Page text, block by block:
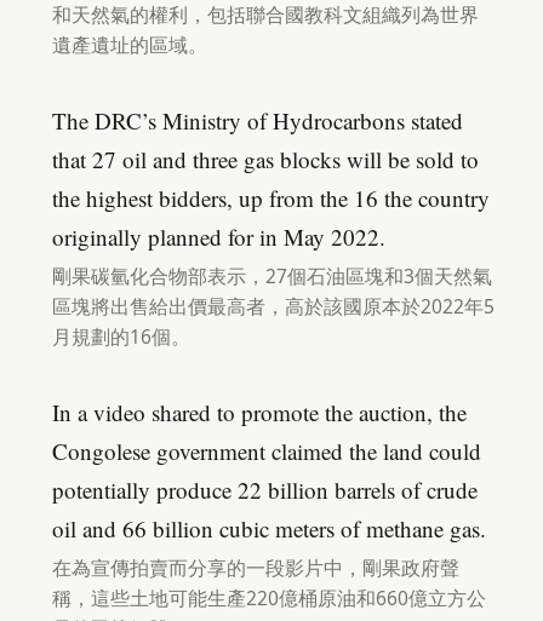
和天然氣的權利，包括聯合國教科文組織列為世界
遺產遺址的區域。
The DRC’s Ministry of Hydrocarbons stated
that 27 oil and three gas blocks will be sold to
the highest bidders, up from the 16 the country
originally planned for in May 2022.
剛果碳氫化合物部表示，27個石油區塊和3個天然氣
區塊將出售給出價最高者，高於該國原本於2022年5
月規劃的16個。
In a video shared to promote the auction, the
Congolese government claimed the land could
potentially produce 22 billion barrels of crude
oil and 66 billion cubic meters of methane gas.
在為宣傳拍賣而分享的一段影片中，剛果政府聲
稱，這些土地可能生產220億桶原油和660億立方公